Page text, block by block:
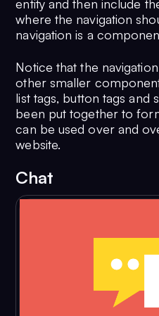
entity and then include
where the navigation
navigation is a
Notice that the
other smaller
list tags, button tags and
been put together to
can be used over and
website.
Chat